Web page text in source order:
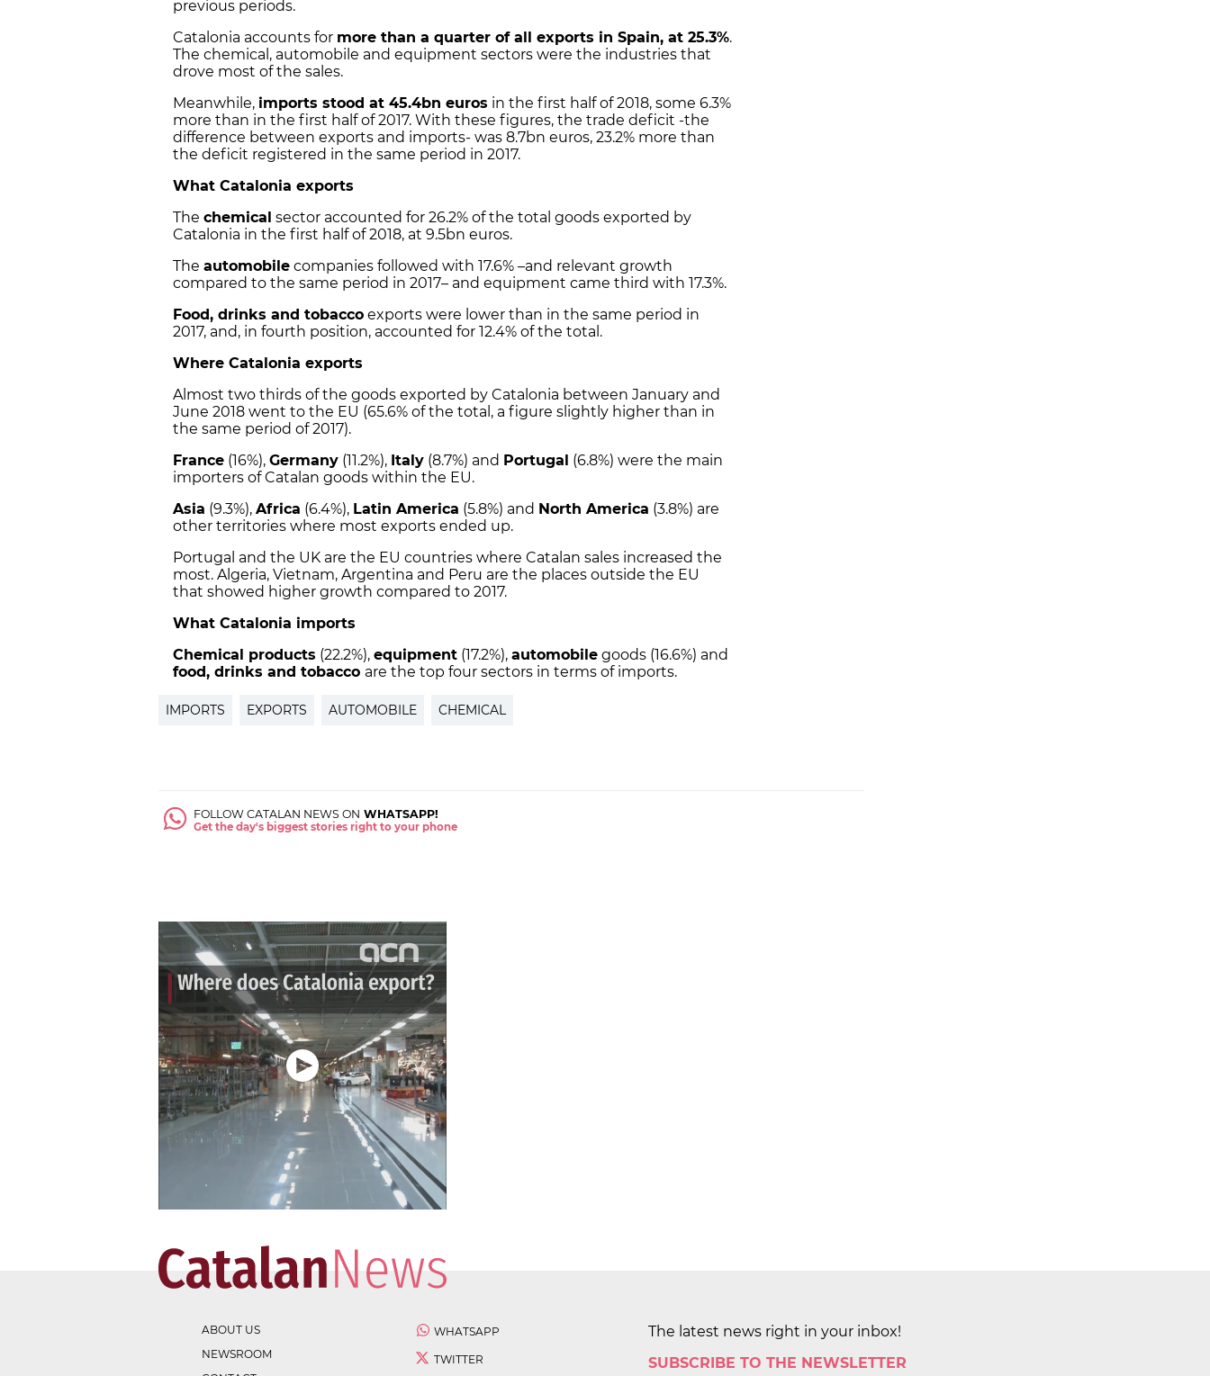
previous periods.
Catalonia accounts for more than a quarter of all exports in Spain, at 25.3%.
The chemical, automobile and equipment sectors were the industries that
drove most of the sales.
Meanwhile, imports stood at 45.4bn euros in the first half of 2018, some 6.3%
more than in the first half of 2017. With these figures, the trade deficit -the
difference between exports and imports- was 8.7bn euros, 23.2% more than
the deficit registered in the same period in 2017.
What Catalonia exports
The chemical sector accounted for 26.2% of the total goods exported by
Catalonia in the first half of 2018, at 9.5bn euros.
The automobile companies followed with 17.6% –and relevant growth
compared to the same period in 2017– and equipment came third with 17.3%.
Food, drinks and tobacco exports were lower than in the same period in
2017, and, in fourth position, accounted for 12.4% of the total.
Where Catalonia exports
Almost two thirds of the goods exported by Catalonia between January and
June 2018 went to the EU (65.6% of the total, a figure slightly higher than in
the same period of 2017).
France (16%), Germany (11.2%), Italy (8.7%) and Portugal (6.8%) were the main
importers of Catalan goods within the EU.
Asia (9.3%), Africa (6.4%), Latin America (5.8%) and North America (3.8%) are
other territories where most exports ended up.
Portugal and the UK are the EU countries where Catalan sales increased the
most. Algeria, Vietnam, Argentina and Peru are the places outside the EU
that showed higher growth compared to 2017.
What Catalonia imports
Chemical products (22.2%), equipment (17.2%), automobile goods (16.6%) and
food, drinks and tobacco are the top four sectors in terms of imports.
IMPORTS EXPORTS AUTOMOBILE CHEMICAL
FOLLOW CATALAN NEWS ON WHATSAPP!
Get the day's biggest stories right to your phone
ABOUT US
NEWSROOM
WHATSAPP
TWITTER
The latest news right in your inbox!
SUBSCRIBE TO THE NEWSLETTER